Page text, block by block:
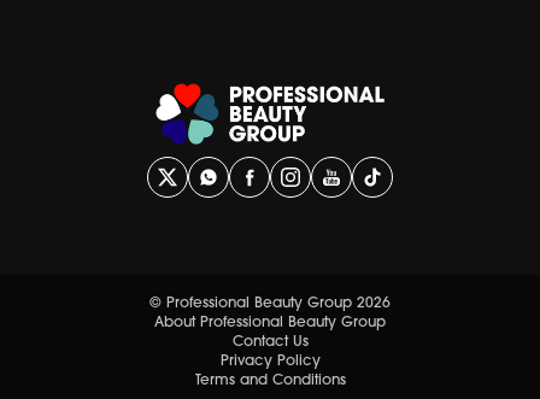
© Professional Beauty Group 2026
About Professional Beauty Group
Contact Us
Privacy Policy
Terms and Conditions